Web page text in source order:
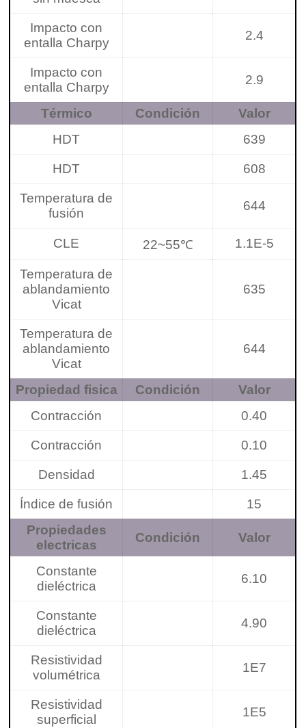
Impacto con
entalla Charpy
2.4
Impacto con
entalla Charpy
2.9
Térmico Condición
Valor
HDT
639
HDT 608
Temperatura de
fusión
644
CLE 22~55℃ 1.1E-5
Temperatura de
ablandamiento
Vicat
635
Temperatura de
ablandamiento
Vicat
644
Propiedad fisica Condición
Valor
Contracción
0.40
Contracción 0.10
Densidad 1.45
Índice de fusión
15
Propiedades
electricas
Condición Valor
Constante
dieléctrica
6.10
Constante
dieléctrica
4.90
Resistividad
volumétrica
1E7
Resistividad
superficial
1E5